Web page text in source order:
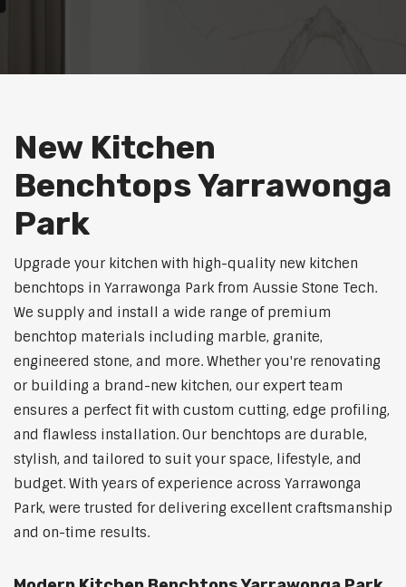
New Kitchen
Benchtops Yarrawonga
Park
Upgrade your kitchen with high-quality new kitchen
benchtops in Yarrawonga Park from Aussie Stone Tech.
We supply and install a wide range of premium
benchtop materials including marble, granite,
engineered stone, and more. Whether you're renovating
or building a brand-new kitchen, our expert team
ensures a perfect fit with custom cutting, edge profiling,
and flawless installation. Our benchtops are durable,
stylish, and tailored to suit your space, lifestyle, and
budget. With years of experience across Yarrawonga
Park, were trusted for delivering excellent craftsmanship
and on-time results.